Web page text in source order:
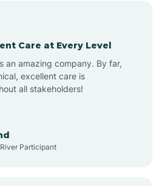
Atkins
Care at Every Level
an amazing company. By far,
excellent care is
all stakeholders!
Participant